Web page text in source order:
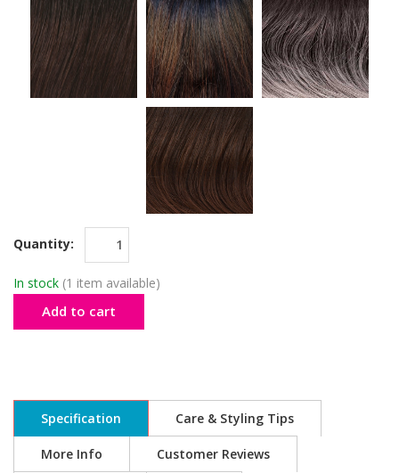
Quantity:
In stock (1 item available)
Add to cart
Specification Care & Styling Tips
More Info Customer Reviews